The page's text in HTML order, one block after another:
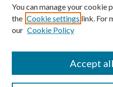
SEARCH
You can manage your cookie
the Cookie settings link. For
our Cookie Policy
Accept